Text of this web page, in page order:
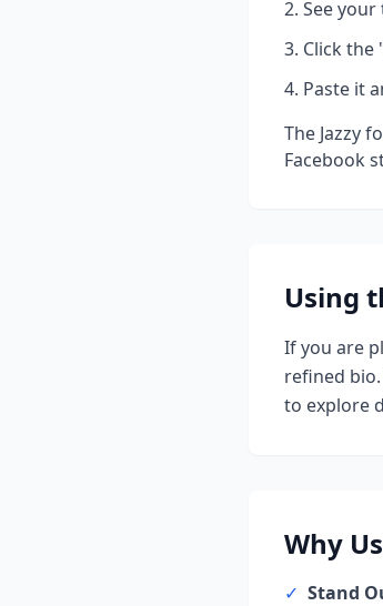
See
Click
Paste it
The Jazzy
Facebook
Using
If you are
refined
to explore
Why
✓ Stand